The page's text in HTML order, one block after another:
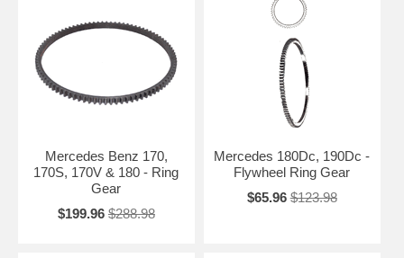
Mercedes Benz 170,
170S, 170V & 180 - Ring
Gear
$199.96 $288.98
Mercedes 180Dc, 190Dc -
Flywheel Ring Gear
$65.96 $123.98